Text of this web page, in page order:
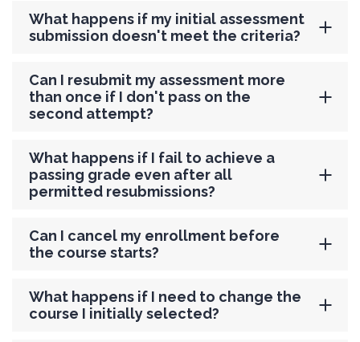
What happens if my initial assessment
submission doesn't meet the criteria?
Can I resubmit my assessment more
than once if I don't pass on the
second attempt?
What happens if I fail to achieve a
passing grade even after all
permitted resubmissions?
Can I cancel my enrollment before
the course starts?
What happens if I need to change the
course I initially selected?